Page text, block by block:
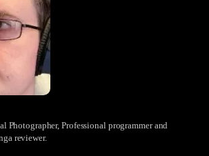
Photographer, Professional programmer and
reviewer.